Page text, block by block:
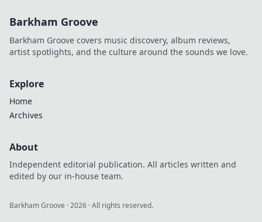
Barkham Groove
Barkham Groove covers music discovery, album reviews,
artist spotlights, and the culture around the sounds we love.
Explore
Home
Archives
About
Independent editorial publication. All articles written and
edited by our in-house team.
Barkham Groove ·2026 · All rights reserved.